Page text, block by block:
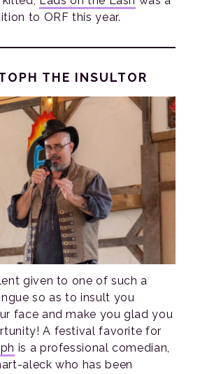
to ORF this year.
THE INSULTOR
given to one of such a
so as to insult you
face and make you glad you
A festival favorite for
is a professional comedian,
aleck who has been